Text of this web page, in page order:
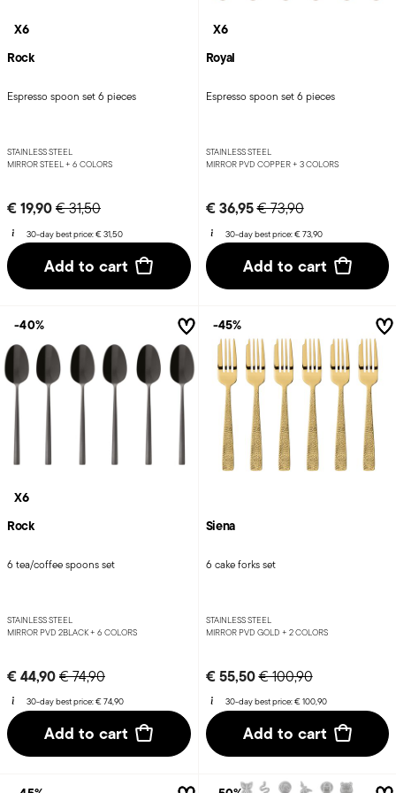
X6
Rock
Espresso spoon set 6 pieces
STAINLESS STEEL
MIRROR STEEL + 6 COLORS
€ 19,90Price reduced from
€ 31,50to
30-day best price:€ 31,50
Add to cart
X6
Royal
Espresso spoon set 6 pieces
STAINLESS STEEL
MIRROR PVD COPPER + 3 COLORS
€ 36,95Price reduced from
€ 73,90to
30-day best price:€ 73,90
Add to cart
X6
Rock
6 tea/coffee spoons set
STAINLESS STEEL
MIRROR PVD 2BLACK + 6 COLORS
€ 44,90Price reduced from
€ 74,90to
30-day best price:€ 74,90
Add to cart
-40%
Siena
6 cake forks set
STAINLESS STEEL
MIRROR PVD GOLD + 2 COLORS
€ 55,50Price reduced from
€ 100,90to
30-day best price:€ 100,90
Add to cart
-45%